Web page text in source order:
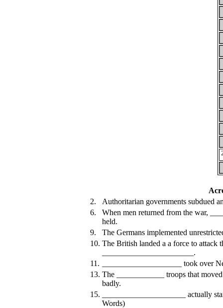
2.
Authoritarian governments subdued
6.
When men returned from the war,
held.
9.
The Germans implemented
10. The British landed a a force to attack
_______________________.
11.
____________________ took over
13. The ____________ troops that
badly.
15.
_____________________ actually
Words)